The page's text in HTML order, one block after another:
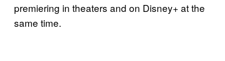
premiering in theaters and on Disney+ at the
same time.